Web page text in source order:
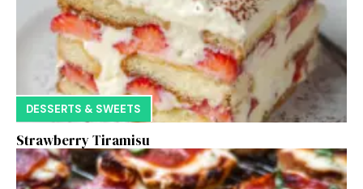
DESSERTS & SWEETS
Strawberry Tiramisu